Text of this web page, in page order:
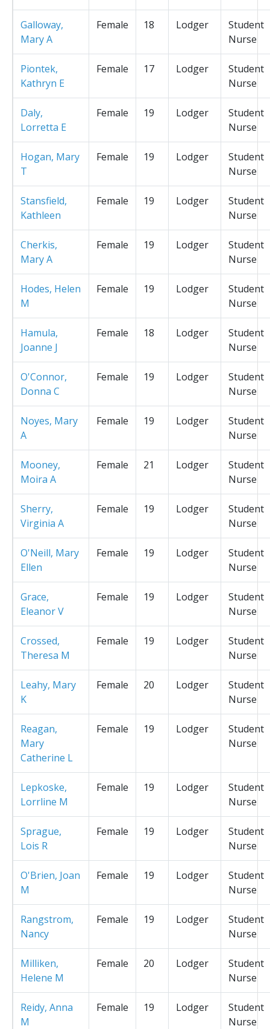
Galloway,
Mary A
Female 18 Lodger
Student
Nurse
Piontek,
Kathryn E
Female 17 Lodger
Student
Nurse
Daly,
Lorretta E
Female 19 Lodger
Student
Nurse
Hogan, Mary
T
Female 19 Lodger
Student
Nurse
Stansfield,
Kathleen
Female 19 Lodger
Student
Nurse
Cherkis,
Mary A
Female 19 Lodger
Student
Nurse
Hodes, Helen
M
Female 19 Lodger
Student
Nurse
Hamula,
Joanne J
Female 18 Lodger
Student
Nurse
O'Connor,
Donna C
Female 19 Lodger
Student
Nurse
Noyes, Mary
A
Female 19 Lodger
Student
Nurse
Mooney,
Moira A
Female 21 Lodger
Student
Nurse
Sherry,
Virginia A
Female 19 Lodger
Student
Nurse
O'Neill, Mary
Ellen
Female 19 Lodger
Student
Nurse
Grace,
Eleanor V
Female 19 Lodger
Student
Nurse
Crossed,
Theresa M
Female 19 Lodger
Student
Nurse
Leahy, Mary
K
Female 20 Lodger
Student
Nurse
Reagan,
Mary
Catherine L
Female 19 Lodger
Student
Nurse
Lepkoske,
Lorrline M
Female 19 Lodger
Student
Nurse
Sprague,
Lois R
Female 19 Lodger
Student
Nurse
O'Brien, Joan
M
Female 19 Lodger
Student
Nurse
Rangstrom,
Nancy
Female 19 Lodger
Student
Nurse
Milliken,
Helene M
Female 20 Lodger
Student
Nurse
Reidy, Anna
M
Female 19 Lodger
Student
Nurse